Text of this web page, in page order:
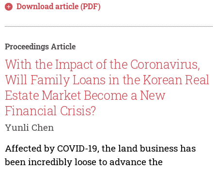
Download article (PDF)
Proceedings Article
With the Impact of the Coronavirus,
Will Family Loans in the Korean Real
Estate Market Become a New
Financial Crisis?
Yunli Chen
Affected by COVID-19, the land business has
been incredibly loose to advance the